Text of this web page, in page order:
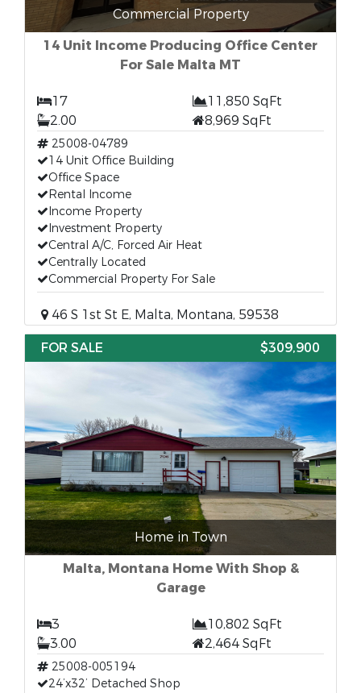
Commercial Property
14 Unit Income Producing Office Center
For Sale Malta MT
17
11,850 SqFt
2.00
8,969 SqFt
25008-04789
14 Unit Office Building
Office Space
Rental Income
Income Property
Investment Property
Central A/C, Forced Air Heat
Centrally Located
Commercial Property For Sale
46 S 1st St E, Malta, Montana, 59538
FOR SALE
$309,900
Home in Town
Malta, Montana Home With Shop &
Garage
3
10,802 SqFt
3.00
2,464 SqFt
25008-005194
24’x32’ Detached Shop